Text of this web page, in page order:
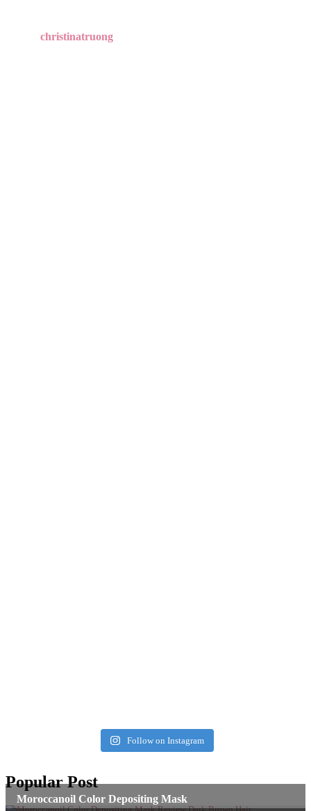
christinatruong
Follow on Instagram
Popular Post
Moroccanoil Color Depositing Mask